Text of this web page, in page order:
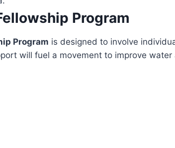
Program
Program is designed to involve
will fuel a movement to improve